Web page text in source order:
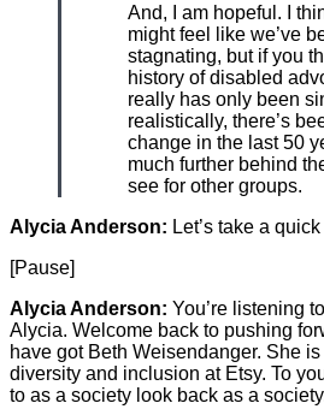
And, I am hopeful. I
might feel like we’ve
stagnating, but if you
history of disabled
really has only been
realistically, there’s
change in the last 50
much further behind
see for other groups.
Alycia Anderson: Let’s take a
[Pause]
Alycia Anderson: You’re listening
Alycia. Welcome back to pushing
have got Beth Weisendanger. She
diversity and inclusion at Etsy. To
to as a society look back as a